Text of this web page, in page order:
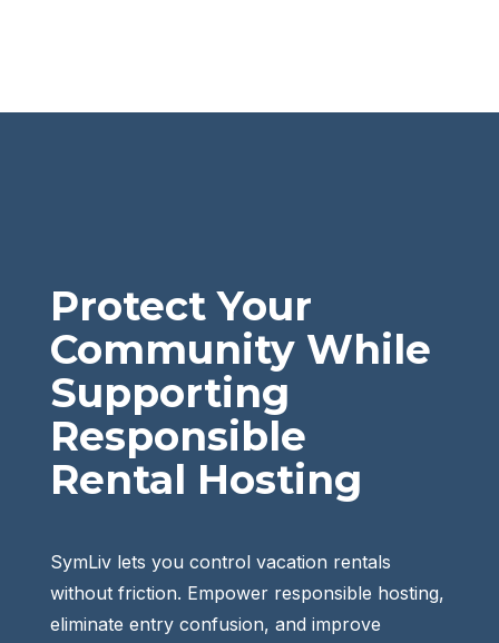
Protect Your
Community While
Supporting
Responsible
Rental Hosting
SymLiv lets you control vacation rentals
without friction. Empower responsible hosting,
eliminate entry confusion, and improve